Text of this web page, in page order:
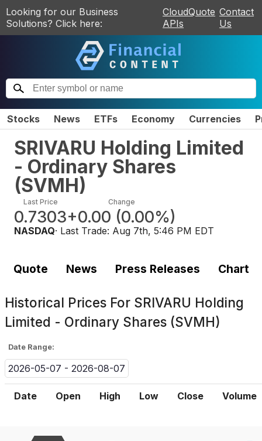
Looking for our Business
Solutions? Click here:
CloudQuote
APIs
Contact
Us
Stocks News ETFs Economy Currencies
SRIVARU Holding Limited
- Ordinary Shares
(SVMH)
Last Price
0.7303
Change
+0.00 (0.00%)
NASDAQ· Last Trade: Aug 7th, 5:46 PM EDT
Quote News Press Releases Chart
Historical Prices For SRIVARU Holding
Limited - Ordinary Shares (SVMH)
Date Range:
2026-05-07 - 2026-08-07
Date Open High Low Close Volume